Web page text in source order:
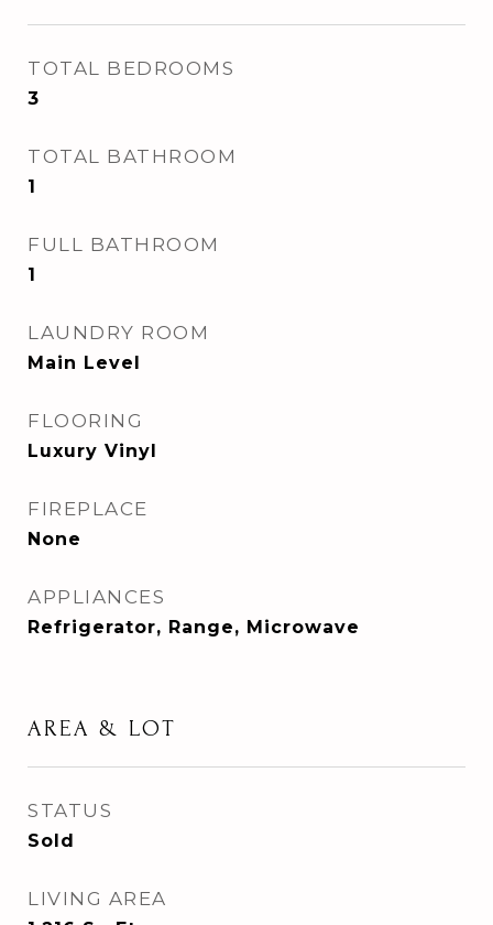
TOTAL BEDROOMS
3
TOTAL BATHROOM
1
FULL BATHROOM
1
LAUNDRY ROOM
Main Level
FLOORING
Luxury Vinyl
FIREPLACE
None
APPLIANCES
Refrigerator, Range, Microwave
AREA & LOT
STATUS
Sold
LIVING AREA